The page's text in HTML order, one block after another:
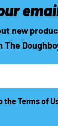
new
theTerms of